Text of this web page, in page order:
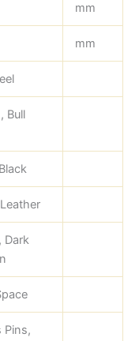
mm
mm
Bull
Dark
Pins,